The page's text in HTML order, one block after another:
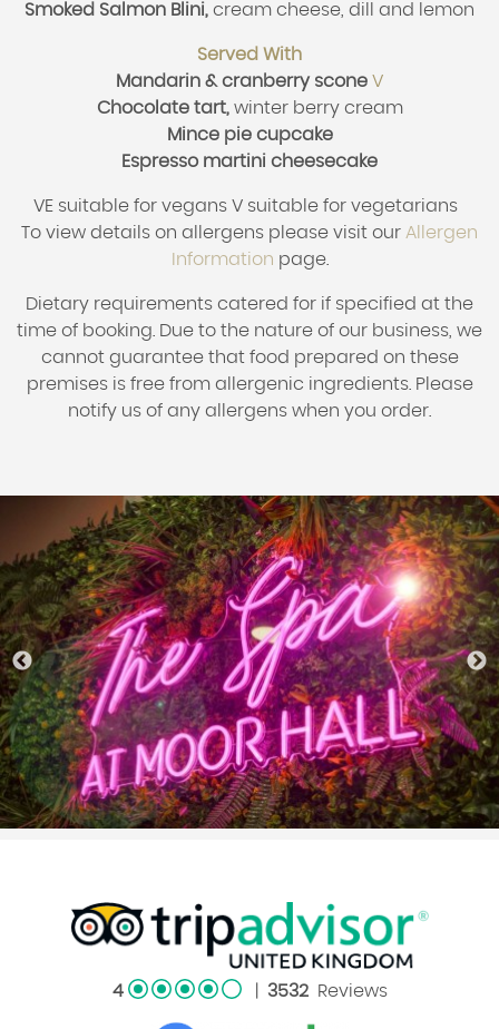
Smoked Salmon Blini, cream cheese, dill and lemon
Served With
Mandarin & cranberry scone V
Chocolate tart, winter berry cream
Mince pie cupcake
Espresso martini cheesecake
VE suitable for vegans V suitable for vegetarians
To view details on allergens please visit our Allergen
Information page.
Dietary requirements catered for if specified at the
time of booking. Due to the nature of our business, we
cannot guarantee that food prepared on these
premises is free from allergenic ingredients. Please
notify us of any allergens when you order.
4 3532Reviews